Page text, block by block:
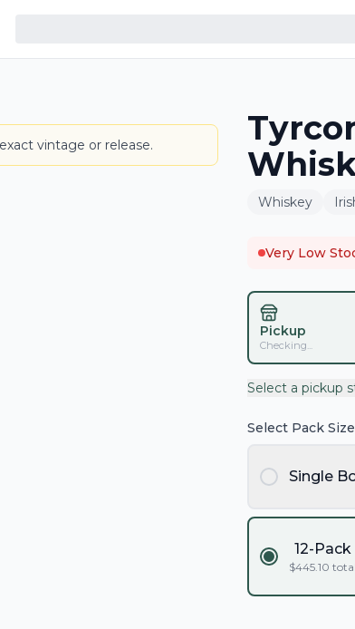
vintage or release.
Whiskey
Very Low
Pickup
Checking...
Select a pickup
Select Pack Size
Single
12-Pack
$445.10 total